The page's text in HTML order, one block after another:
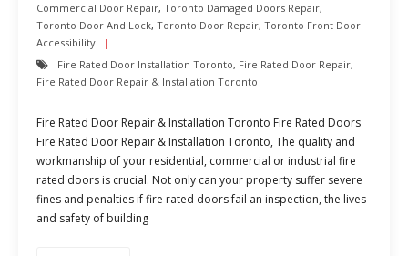
Commercial Door Repair, Toronto Damaged Doors Repair,
Toronto Door And Lock, Toronto Door Repair, Toronto Front Door
Accessibility
Fire Rated Door Installation Toronto, Fire Rated Door Repair,
Fire Rated Door Repair & Installation Toronto
Fire Rated Door Repair & Installation Toronto Fire Rated Doors
Fire Rated Door Repair & Installation Toronto, The quality and
workmanship of your residential, commercial or industrial fire
rated doors is crucial. Not only can your property suffer severe
fines and penalties if fire rated doors fail an inspection, the lives
and safety of building